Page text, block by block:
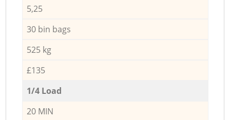
5,25
30 bin bags
525 kg
£135
1/4 Load
20 MIN